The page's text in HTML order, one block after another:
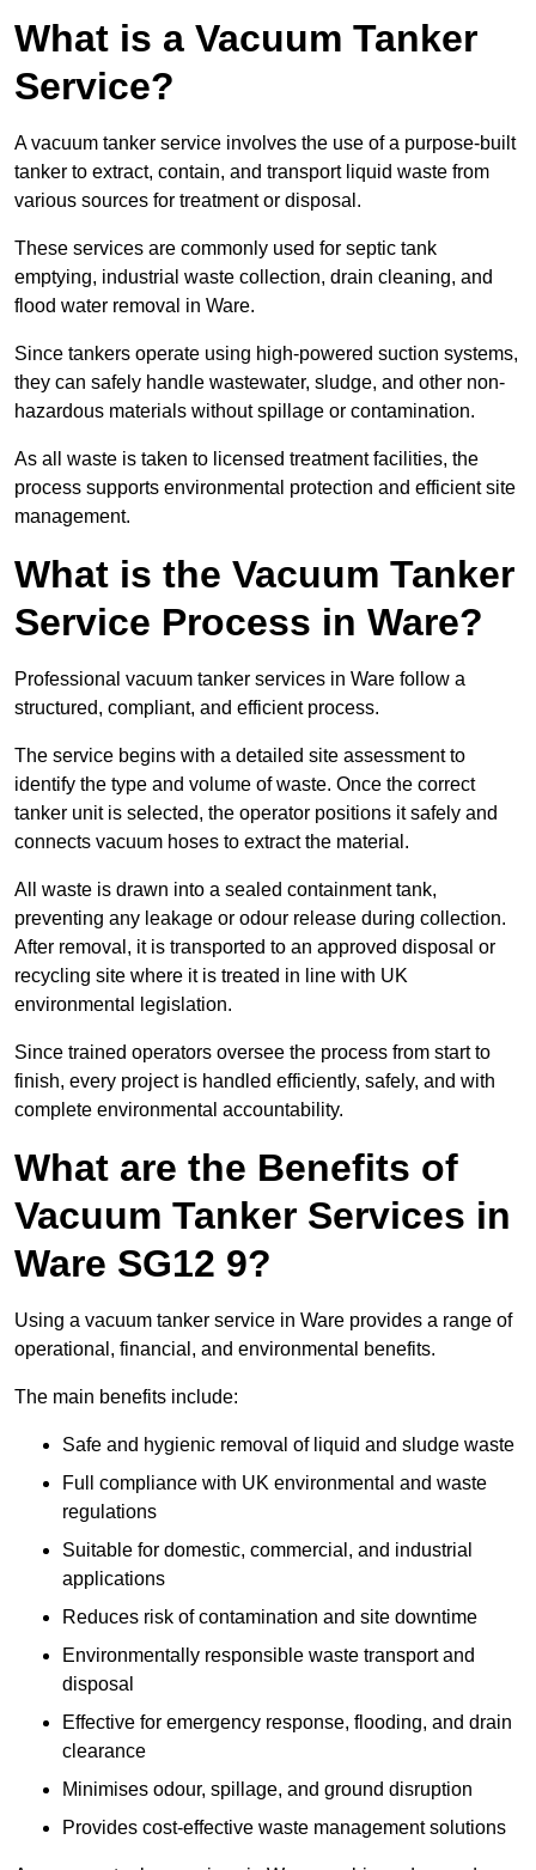
What is a Vacuum Tanker
Service?
A vacuum tanker service involves the use of a purpose-built
tanker to extract, contain, and transport liquid waste from
various sources for treatment or disposal.
These services are commonly used for septic tank
emptying, industrial waste collection, drain cleaning, and
flood water removal in Ware.
Since tankers operate using high-powered suction systems,
they can safely handle wastewater, sludge, and other non-
hazardous materials without spillage or contamination.
As all waste is taken to licensed treatment facilities, the
process supports environmental protection and efficient site
management.
What is the Vacuum Tanker
Service Process in Ware?
Professional vacuum tanker services in Ware follow a
structured, compliant, and efficient process.
The service begins with a detailed site assessment to
identify the type and volume of waste. Once the correct
tanker unit is selected, the operator positions it safely and
connects vacuum hoses to extract the material.
All waste is drawn into a sealed containment tank,
preventing any leakage or odour release during collection.
After removal, it is transported to an approved disposal or
recycling site where it is treated in line with UK
environmental legislation.
Since trained operators oversee the process from start to
finish, every project is handled efficiently, safely, and with
complete environmental accountability.
What are the Benefits of
Vacuum Tanker Services in
Ware SG12 9?
Using a vacuum tanker service in Ware provides a range of
operational, financial, and environmental benefits.
The main benefits include:
Safe and hygienic removal of liquid and sludge waste
Full compliance with UK environmental and waste
regulations
Suitable for domestic, commercial, and industrial
applications
Reduces risk of contamination and site downtime
Environmentally responsible waste transport and
disposal
Effective for emergency response, flooding, and drain
clearance
Minimises odour, spillage, and ground disruption
Provides cost-effective waste management solutions